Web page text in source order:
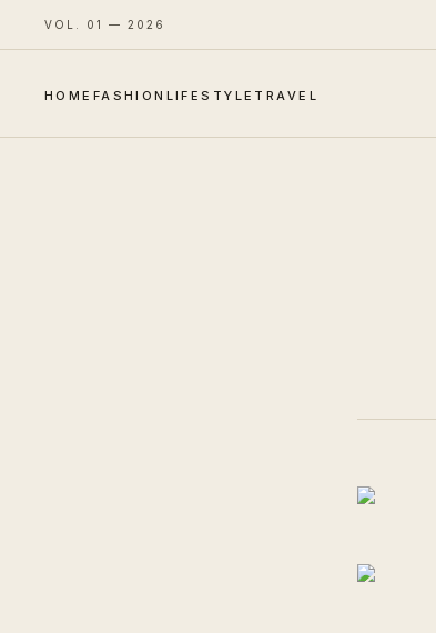
VOL. 01 — 2026
HOME FASHION LIFESTYLE TRAVEL